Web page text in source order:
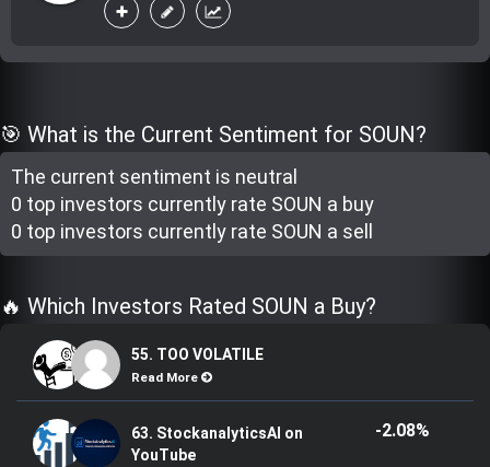
explore live_help school
Top Gurus
🎯 What is the Current Sentiment for SOUN?
The current sentiment is neutral
0 top investors currently rate SOUN a buy
0 top investors currently rate SOUN a sell
🔥 Which Investors Rated SOUN a Buy?
55. TOO VOLATILE
Read More
63. StockanalyticsAI on
YouTube
-2.08%